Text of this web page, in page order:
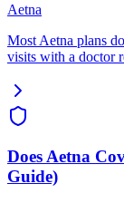
Aetna
Most Aetna plans
visits with a doctor
Does Aetna
Guide)